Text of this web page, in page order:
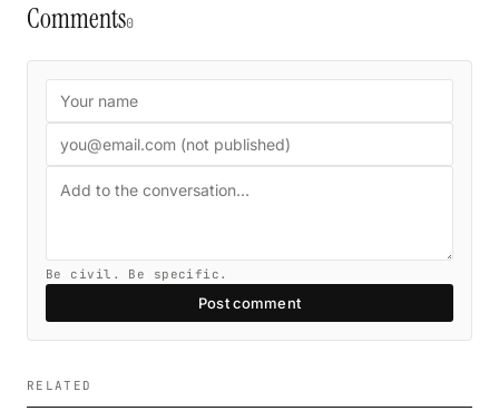
Comments0
Be civil. Be specific.
Post comment
RELATED